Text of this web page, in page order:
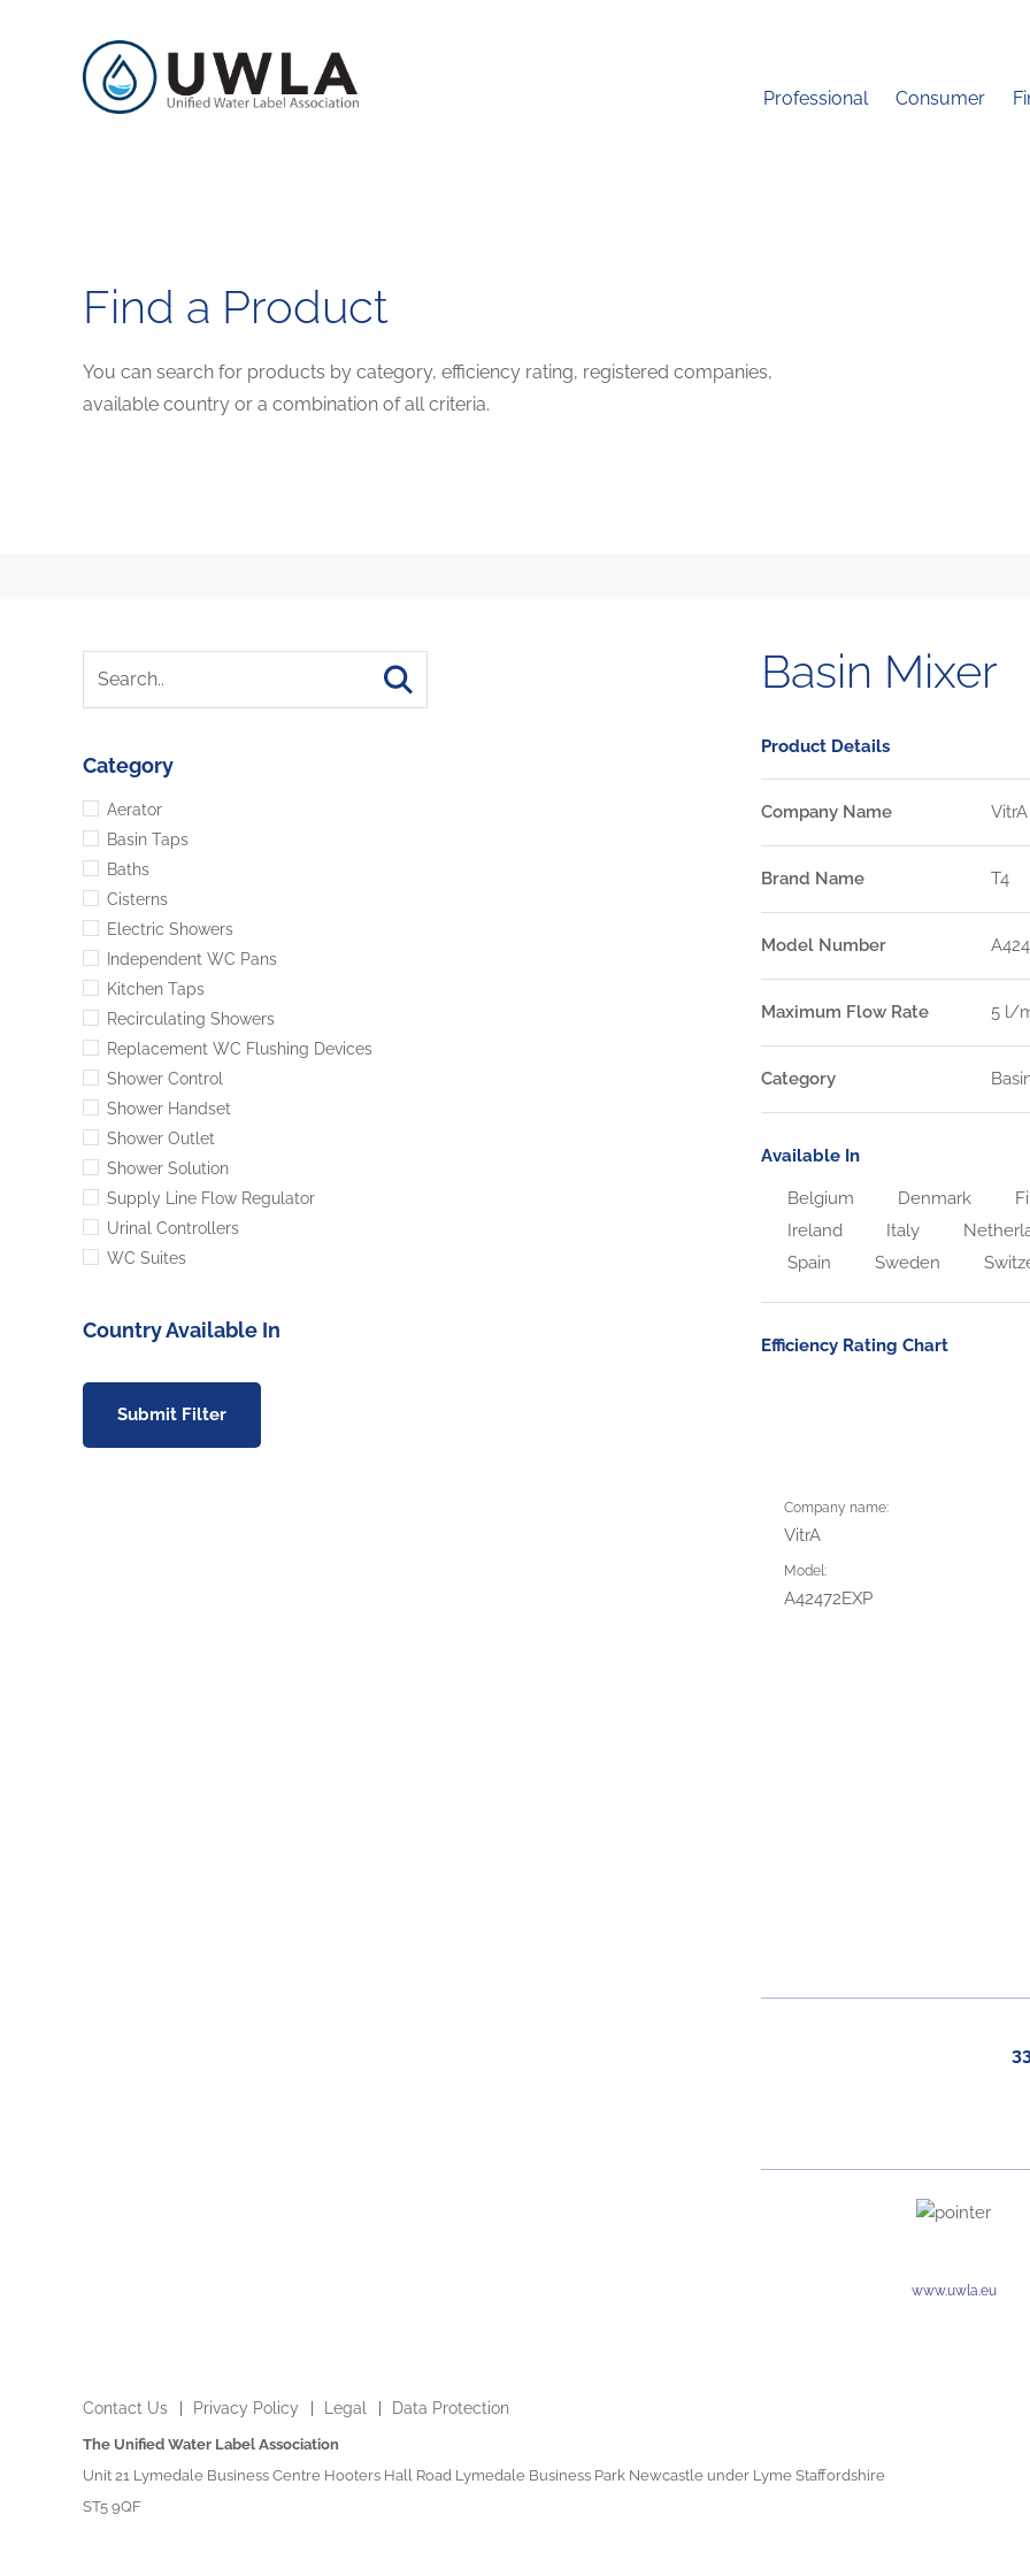
Professional Consumer
Find a Product
You can search for products by category, efficiency rating, registered companies,
available country or a combination of all criteria.
Category
Aerator
Basin Taps
Baths
Cisterns
Electric Showers
Independent WC Pans
Kitchen Taps
Recirculating Showers
Replacement WC Flushing Devices
Shower Control
Shower Handset
Shower Outlet
Shower Solution
Supply Line Flow Regulator
Urinal Controllers
WC Suites
Country Available In
Submit Filter
Basin Mixer
Product Details
Company Name VitrA
Brand Name T4
Model Number
Maximum Flow Rate 5 l/
Category
Available In
Belgium Denmark
Ireland
Italy
Spain
Sweden
Efficiency Rating Chart
Company name:
VitrA
Model:
A42472EXP
www.uwla.eu
Contact Us Privacy Policy Legal Data Protection
The Unified Water Label Association
Unit 21 Lymedale Business Centre Hooters Hall Road Lymedale Business Park Newcastle under Lyme Staffordshire
ST5 9QF